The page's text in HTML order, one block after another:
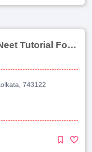
Dr Raja Roy Choudhury Neet Tutorial For Chemistry
743122